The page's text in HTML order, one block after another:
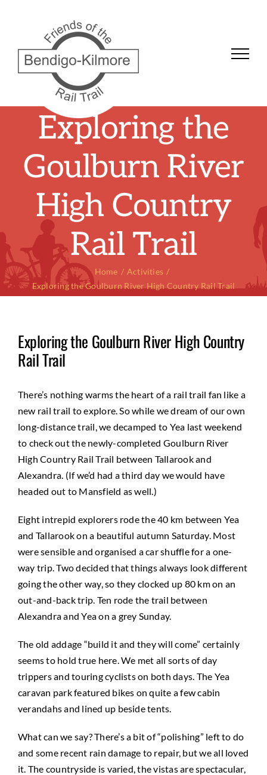
Exploring the
Goulburn River
High Country
Rail Trail
Home
Activities
Exploring the Goulburn River High Country Rail Trail
Exploring the Goulburn River High Country
Rail Trail
There’s nothing warms the heart of a rail trail fan like a
new rail trail to explore. So while we dream of our own
long-distance trail, we decamped to Yea last weekend
to check out the newly-completed Goulburn River
High Country Rail Trail between Tallarook and
Alexandra. (If we’d had a third day we would have
headed out to Mansfield as well.)
Eight intrepid explorers rode the 40 km between Yea
and Tallarook on a beautiful autumn Saturday. Most
were sensible and organised a car shuffle for a one-
way trip. Two decided that things always look different
going the other way, so they clocked up 80 km on an
out-and-back trip. Ten rode the trail between
Alexandra and Yea on a grey Sunday.
The old addage “build it and they will come” certainly
seems to hold true here. We met all sorts of day
trippers and touring cyclists on both days. The Yea
caravan park featured bikes on quite a few cabin
verandahs and lined up beside tents.
What can we say? There’s a bit of “polishing” left to do
and some recent rain damage to repair, but we all loved
it. The countryside is varied, the vistas are spectacular,